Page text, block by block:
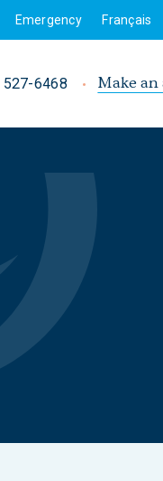
Emergency Français
527-6468 Make